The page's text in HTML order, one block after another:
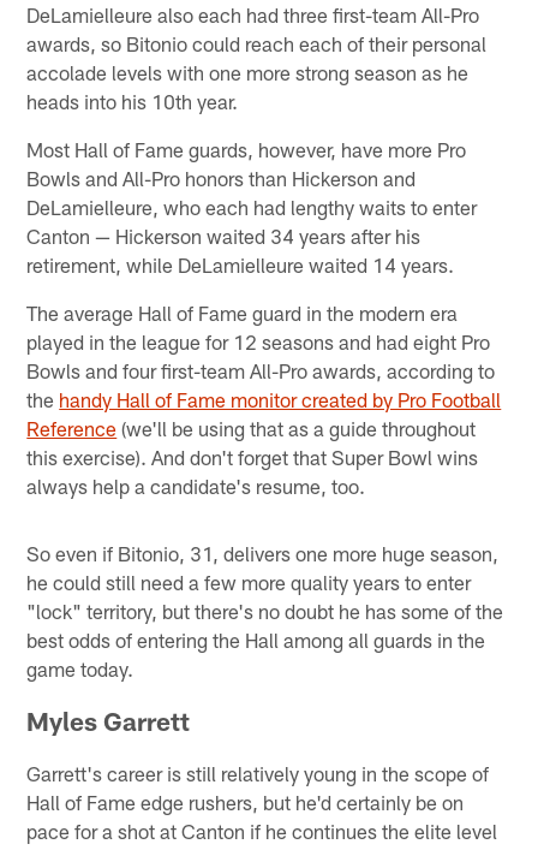
DeLamielleure also each had three first-team All-Pro
awards, so Bitonio could reach each of their personal
accolade levels with one more strong season as he
heads into his 10th year.
Most Hall of Fame guards, however, have more Pro
Bowls and All-Pro honors than Hickerson and
DeLamielleure, who each had lengthy waits to enter
Canton — Hickerson waited 34 years after his
retirement, while DeLamielleure waited 14 years.
The average Hall of Fame guard in the modern era
played in the league for 12 seasons and had eight Pro
Bowls and four first-team All-Pro awards, according to
the handy Hall of Fame monitor created by Pro Football
Reference (we'll be using that as a guide throughout
this exercise). And don't forget that Super Bowl wins
always help a candidate's resume, too.
So even if Bitonio, 31, delivers one more huge season,
he could still need a few more quality years to enter
"lock" territory, but there's no doubt he has some of the
best odds of entering the Hall among all guards in the
game today.
Myles Garrett
Garrett's career is still relatively young in the scope of
Hall of Fame edge rushers, but he'd certainly be on
pace for a shot at Canton if he continues the elite level